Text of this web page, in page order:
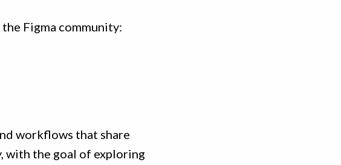
Figma community:
workflows that share
with the goal of exploring